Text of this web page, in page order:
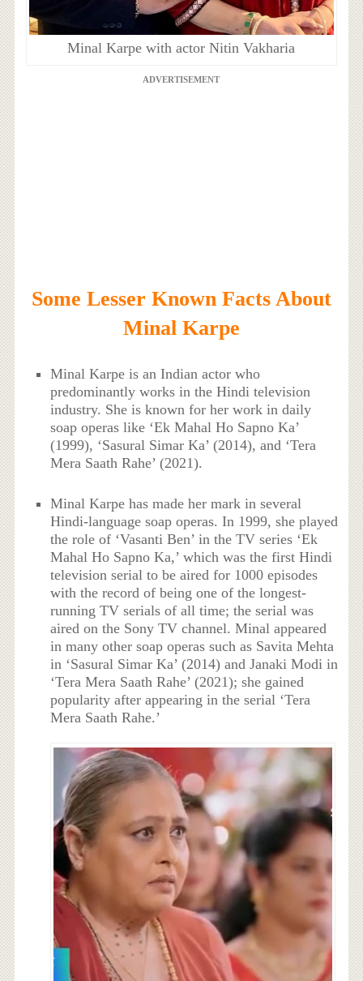
Minal Karpe with actor Nitin Vakharia
ADVERTISEMENT
Some Lesser Known Facts About
Minal Karpe
Minal Karpe is an Indian actor who
predominantly works in the Hindi television
industry. She is known for her work in daily
soap operas like ‘Ek Mahal Ho Sapno Ka’
(1999), ‘Sasural Simar Ka’ (2014), and ‘Tera
Mera Saath Rahe’ (2021).
Minal Karpe has made her mark in several
Hindi-language soap operas. In 1999, she played
the role of ‘Vasanti Ben’ in the TV series ‘Ek
Mahal Ho Sapno Ka,’ which was the first Hindi
television serial to be aired for 1000 episodes
with the record of being one of the longest-
running TV serials of all time; the serial was
aired on the Sony TV channel. Minal appeared
in many other soap operas such as Savita Mehta
in ‘Sasural Simar Ka’ (2014) and Janaki Modi in
‘Tera Mera Saath Rahe’ (2021); she gained
popularity after appearing in the serial ‘Tera
Mera Saath Rahe.’